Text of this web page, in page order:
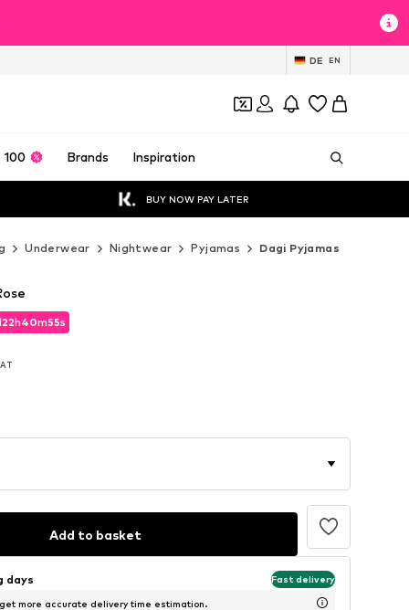
DE EN
100 Brands Inspiration
BUY NOW PAY LATER
Underwear Nightwear Pyjamas Dagi Pyjamas
22h40m54s
22h40m54s
Add to basket
days Fast delivery
more accurate delivery time estimation.